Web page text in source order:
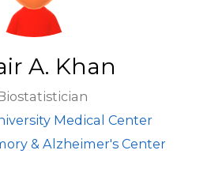
A. Khan
Medical Center
& Alzheimer's Center